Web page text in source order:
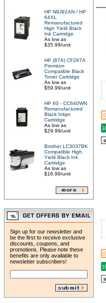
HP N9J92AN / HP
64XL
Remanufactured
High Yield Black
Ink Cartridge
As low as
$35.99/unit
HP (87A) CF287A
Premium
Compatible Black
Toner Cartridge
As low as
$59.99/unit
HP 60 - CC640WN
Remanufactured
Black Inkjet
Cartridge
As low as
$29.99/unit
Brother LC3037BK
Compatible High
Yield Black Ink
Cartridge
As low as
$16.99/unit
Sign up for our newsletter and
be the first to receive exclusive
discounts, coupons, and
promotions. Please note these
benefits are only available to
newsletter subscribers!